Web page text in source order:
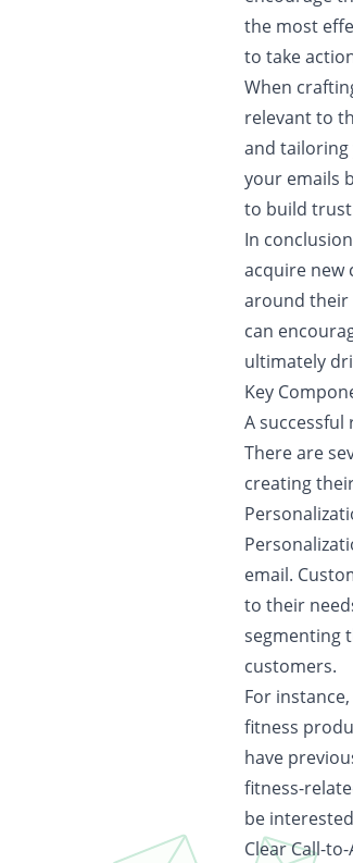
the most
to take
When
relevant to
and tailoring
your emails
to build
In
acquire new
around their
can
ultimately
Key
A
There are
creating
email.
to their
segmenting
customers.
For
fitness
have
fitness-
be
Clear Call-